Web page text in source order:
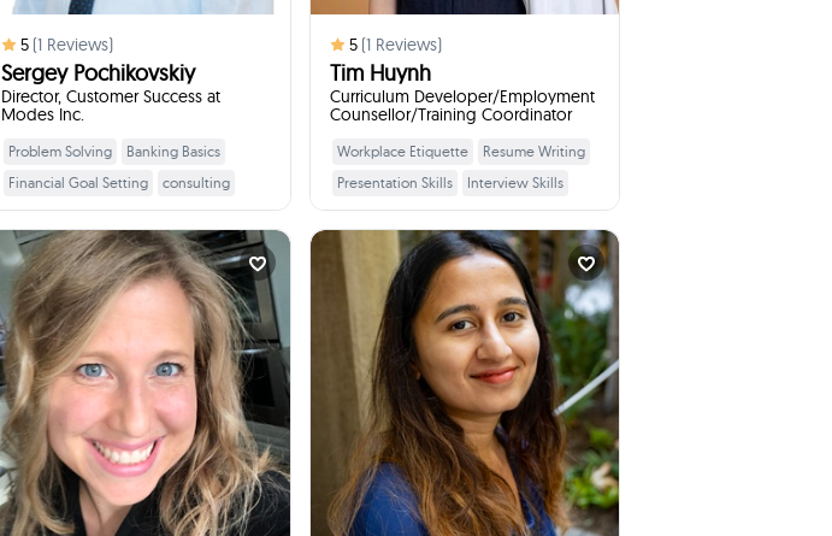
5 (1 Reviews)
Sergey Pochikovskiy
Director, Customer Success at
Modes Inc.
Problem Solving
Banking Basics
Financial Goal Setting
consulting
product management
business anlaysis
analytics
Learn More
5 (1 Reviews)
Tim Huynh
Curriculum Developer/Employment
Counsellor/Training Coordinator
Workplace Etiquette
Resume Writing
Presentation Skills
Interview Skills
Financial Goal Setting
Adaptability
Digital Literacy
Professional
Problem Solving
Learn More
Lisa CHAPIESKI
District Coordinator...
Booked
times
DELTA, Canada
I will talk to your students
about
:
Switching from a financial career to
teaching is about aligning your
passions, skills, and interests
Priyanka Joshi
Senior Business Inte...
Booked
1
times
SURREY, Canada
I will talk to your students
about
Education, Higher Studies, Interview
Preparation, Professional Expertise,
Resilience